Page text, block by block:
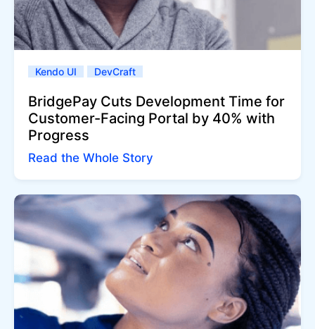
Kendo UI DevCraft
BridgePay Cuts Development Time for
Customer-Facing Portal by 40% with
Progress
Read the Whole Story